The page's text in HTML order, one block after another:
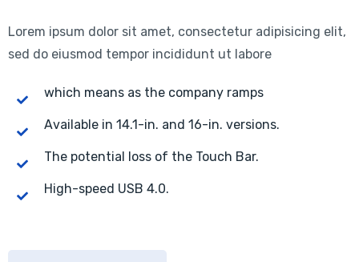
Lorem ipsum dolor sit amet, consectetur adipisicing elit,
sed do eiusmod tempor incididunt ut labore
which means as the company ramps
Available in 14.1-in. and 16-in. versions.
The potential loss of the Touch Bar.
High-speed USB 4.0.